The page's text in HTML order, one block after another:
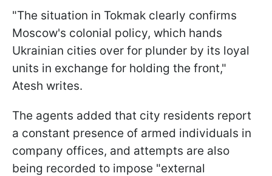
"The situation in Tokmak clearly confirms
Moscow's colonial policy, which hands
Ukrainian cities over for plunder by its loyal
units in exchange for holding the front,"
Atesh writes.
The agents added that city residents report
a constant presence of armed individuals in
company offices, and attempts are also
being recorded to impose "external